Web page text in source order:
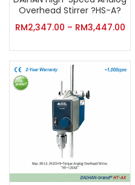
Overhead Stirrer ?HS-A?
RM2,347.00 – RM3,447.00